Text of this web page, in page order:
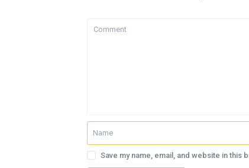
Save my name, email, and website in this